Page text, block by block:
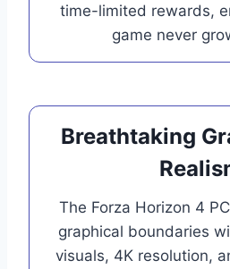
time-limited rewards,
game never
Breathtaking
The Forza Horizon 4
graphical boundaries
visuals, 4K resolution,